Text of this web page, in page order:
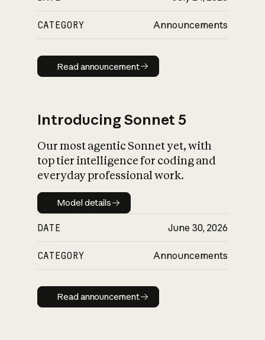
CATEGORY Announcements
Read announcement
Read announcement
Introducing Sonnet 5
Our most agentic Sonnet yet, with
top tier intelligence for coding and
everyday professional work.
Model details
Model details
DATE June 30, 2026
CATEGORY Announcements
Read announcement
Read announcement